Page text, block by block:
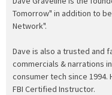
Tomorrow" in addition to
Network".
Dave is also a trusted and
commercials & narrations
consumer tech since 1994.
FBI Certified Instructor.